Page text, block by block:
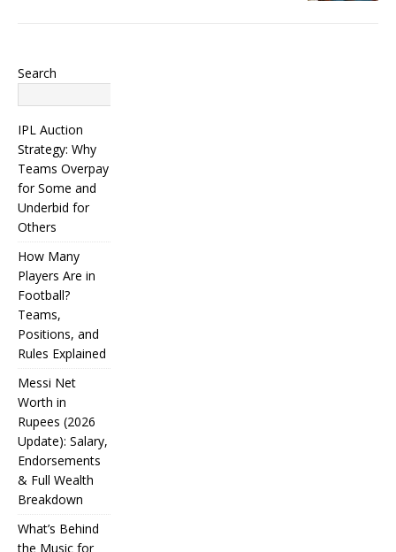
Search
IPL Auction
Strategy: Why
Teams Overpay
for Some and
Underbid for
Others
How Many
Players Are in
Football?
Teams,
Positions, and
Rules Explained
Messi Net
Worth in
Rupees (2026
Update): Salary,
Endorsements
& Full Wealth
Breakdown
What’s Behind
the Music for
IPL
Auction
Strategy:
Why